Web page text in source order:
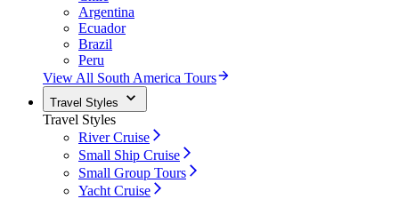
Argentina
Ecuador
Brazil
Peru
View All South America Tours
Travel Styles
Travel Styles
River Cruise
Small Ship Cruise
Small Group Tours
Yacht Cruise